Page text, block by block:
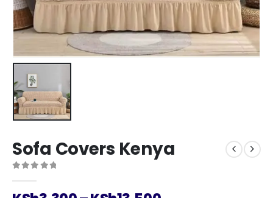
Sofa Covers Kenya